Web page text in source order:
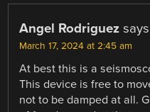
Angel Rodriguez
March 17, 2024 at 2:45 am
At best this is a
This device is free to
not to be damped at all.